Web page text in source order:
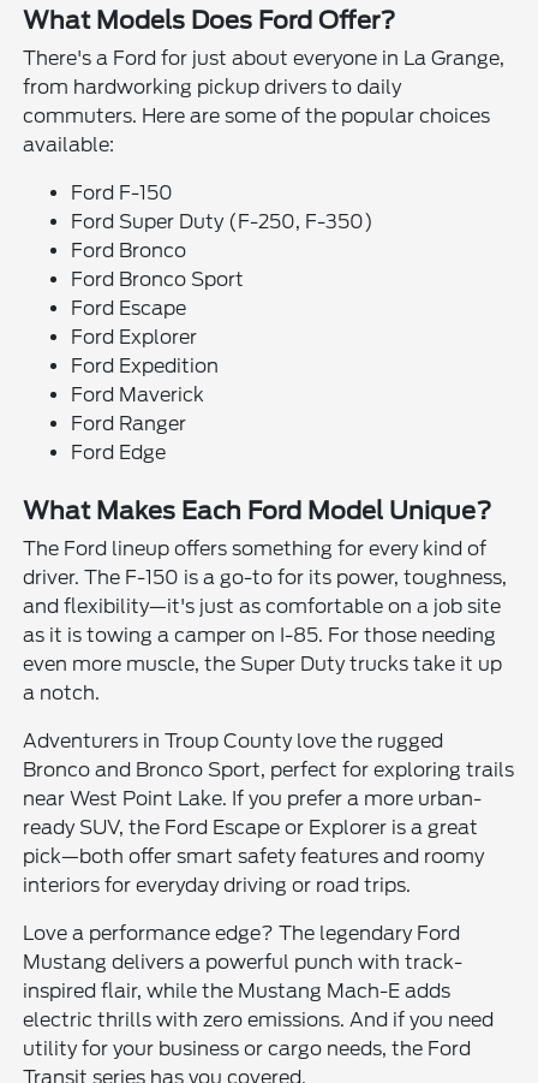
What Models Does Ford Offer?
There's a Ford for just about everyone in La Grange,
from hardworking pickup drivers to daily
commuters. Here are some of the popular choices
available:
Ford F-150
Ford Super Duty (F-250, F-350)
Ford Bronco
Ford Bronco Sport
Ford Escape
Ford Explorer
Ford Expedition
Ford Maverick
Ford Ranger
Ford Edge
What Makes Each Ford Model Unique?
The Ford lineup offers something for every kind of
driver. The F-150 is a go-to for its power, toughness,
and flexibility—it's just as comfortable on a job site
as it is towing a camper on I-85. For those needing
even more muscle, the Super Duty trucks take it up
a notch.
Adventurers in Troup County love the rugged
Bronco and Bronco Sport, perfect for exploring trails
near West Point Lake. If you prefer a more urban-
ready SUV, the Ford Escape or Explorer is a great
pick—both offer smart safety features and roomy
interiors for everyday driving or road trips.
Love a performance edge? The legendary Ford
Mustang delivers a powerful punch with track-
inspired flair, while the Mustang Mach-E adds
electric thrills with zero emissions. And if you need
utility for your business or cargo needs, the Ford
Transit series has you covered.